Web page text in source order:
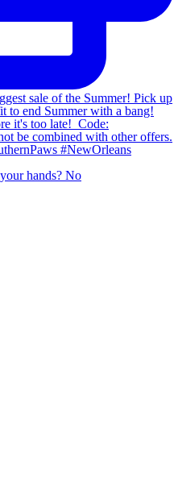
hands? No